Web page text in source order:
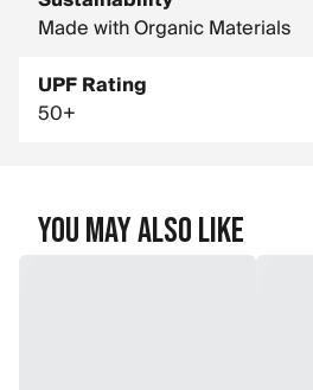
Made with Organic Materials
UPF Rating
50+
You May Also Like